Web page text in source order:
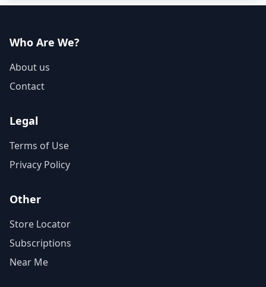
Who Are We?
About us
Contact
Legal
Terms of Use
Privacy Policy
Other
Store Locator
Subscriptions
Near Me